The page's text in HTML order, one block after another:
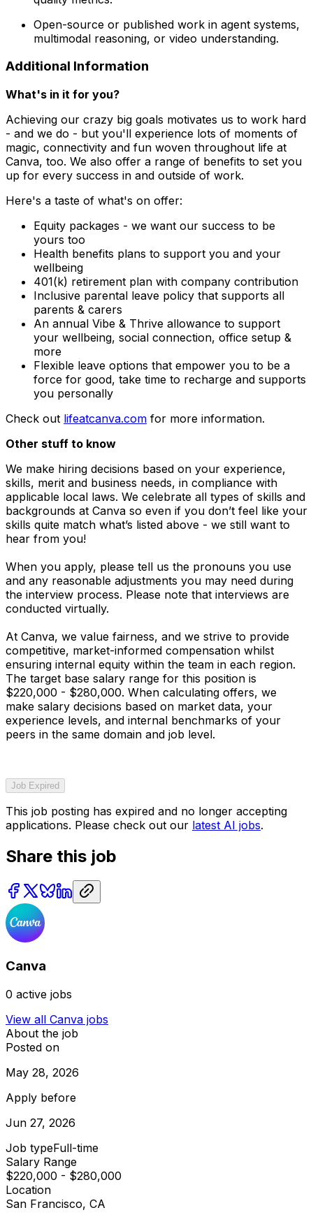
Open-source or published work in agent systems,
multimodal reasoning, or video understanding.
Additional Information
What's in it for you?
Achieving our crazy big goals motivates us to work hard
- and we do - but you'll experience lots of moments of
magic, connectivity and fun woven throughout life at
Canva, too. We also offer a range of benefits to set you
up for every success in and outside of work.
Here's a taste of what's on offer:
Equity packages - we want our success to be
yours too
Health benefits plans to support you and your
wellbeing
401(k) retirement plan with company contribution
Inclusive parental leave policy that supports all
parents & carers
An annual Vibe & Thrive allowance to support
your wellbeing, social connection, office setup &
more
Flexible leave options that empower you to be a
force for good, take time to recharge and supports
you personally
Check out lifeatcanva.com for more information.
Other stuff to know
We make hiring decisions based on your experience,
skills, merit and business needs, in compliance with
applicable local laws. We celebrate all types of skills and
backgrounds at Canva so even if you don’t feel like your
skills quite match what’s listed above - we still want to
hear from you!
When you apply, please tell us the pronouns you use
and any reasonable adjustments you may need during
the interview process. Please note that interviews are
conducted virtually.
At Canva, we value fairness, and we strive to provide
competitive, market-informed compensation whilst
ensuring internal equity within the team in each region.
The target base salary range for this position is
$220,000 - $280,000. When calculating offers, we
make salary decisions based on market data, your
experience levels, and internal benchmarks of your
peers in the same domain and job level.
Job Expired
This job posting has expired and no longer accepting
applications. Please check out our latest AI jobs.
Share this job
Canva
0 active jobs
View all Canva jobs
About the job
Posted on
May 28, 2026
Apply before
Jun 27, 2026
Job typeFull-time
Salary Range
$220,000 - $280,000
Location
San Francisco, CA